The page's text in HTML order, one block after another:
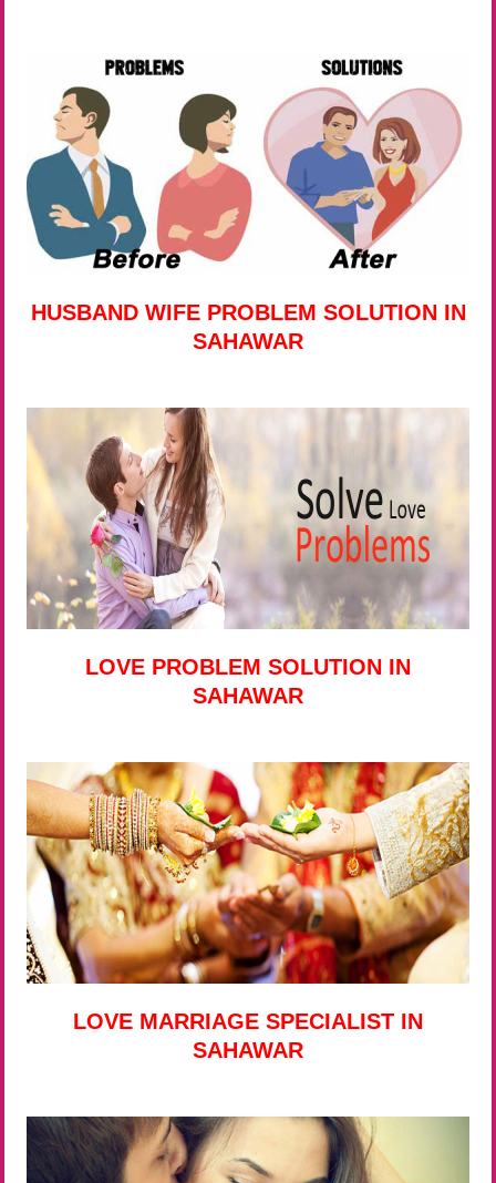
HUSBAND WIFE PROBLEM SOLUTION IN
SAHAWAR
LOVE PROBLEM SOLUTION IN
SAHAWAR
LOVE MARRIAGE SPECIALIST IN
SAHAWAR